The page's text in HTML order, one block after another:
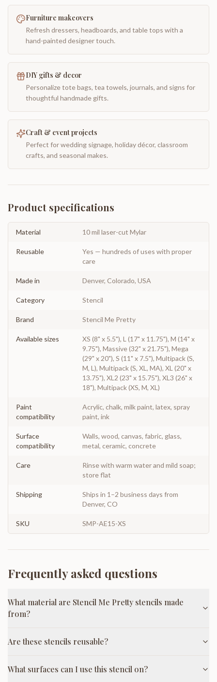
Furniture makeovers
Refresh dressers, headboards, and table tops with a
hand-painted designer touch.
DIY gifts & decor
Personalize tote bags, tea towels, journals, and signs for
thoughtful handmade gifts.
Craft & event projects
Perfect for wedding signage, holiday décor, classroom
crafts, and seasonal makes.
Product specifications
Material 10 mil laser-cut Mylar
Reusable
Yes — hundreds of uses with proper
care
Made in Denver, Colorado, USA
Category Stencil
Brand Stencil Me Pretty
Available sizes
XS (8" x 5.5"), L (17" x 11.75"), M (14" x
9.75"), Massive (32" x 21.75"), Mega
(29" x 20"), S (11" x 7.5"), Multipack (S,
M, L), Multipack (S, XL, MA), XL (20" x
13.75"), XL2 (23" x 15.75"), XL3 (26" x
18"), Multipack (XS, M, XL)
Paint
compatibility
Acrylic, chalk, milk paint, latex, spray
paint, ink
Surface
compatibility
Walls, wood, canvas, fabric, glass,
metal, ceramic, concrete
Care
Rinse with warm water and mild soap;
store flat
Shipping
Ships in 1–2 business days from
Denver, CO
SKU SMP-AE15-XS
Frequently asked questions
What material are Stencil Me Pretty stencils made
from?
Are these stencils reusable?
What surfaces can I use this stencil on?